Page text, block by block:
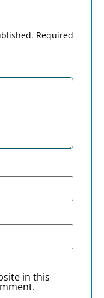
Required
in this